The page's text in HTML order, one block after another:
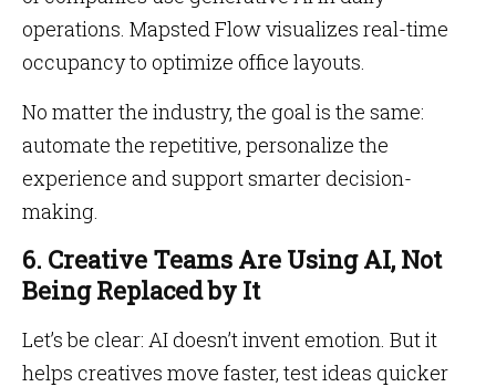
operations. Mapsted Flow visualizes real-time
occupancy to optimize office layouts.
No matter the industry, the goal is the same:
automate the repetitive, personalize the
experience and support smarter decision-
making.
6. Creative Teams Are Using AI, Not
Being Replaced by It
Let’s be clear: AI doesn’t invent emotion. But it
helps creatives move faster, test ideas quicker